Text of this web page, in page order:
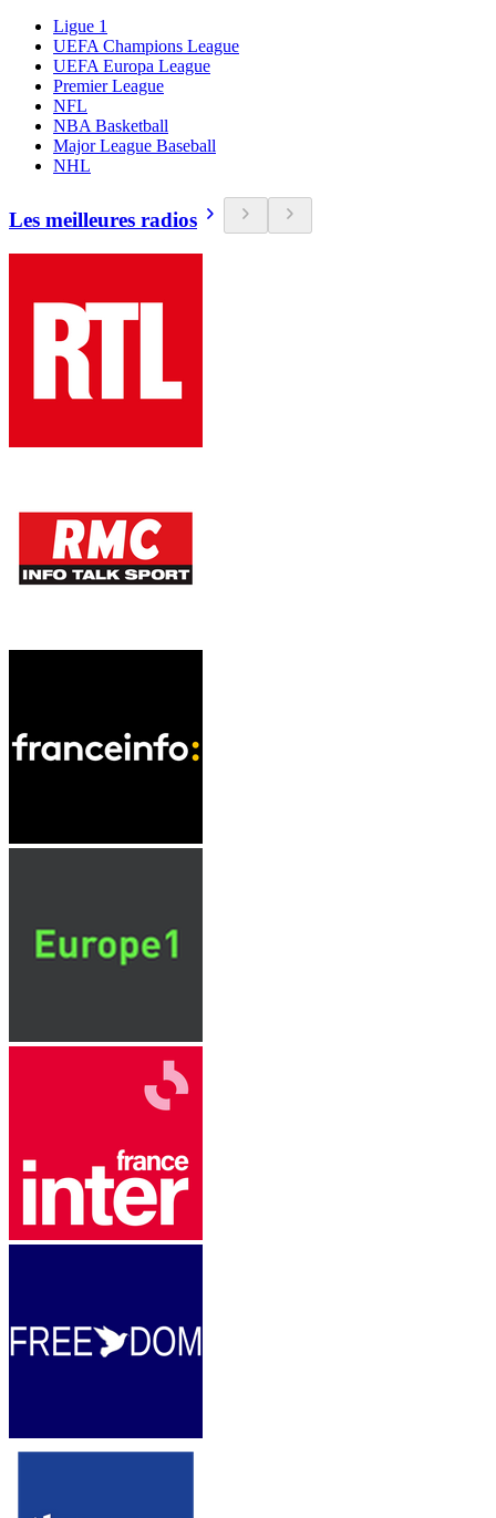
Ligue 1
UEFA Champions League
UEFA Europa League
Premier League
NFL
NBA Basketball
Major League Baseball
NHL
Les meilleures radios